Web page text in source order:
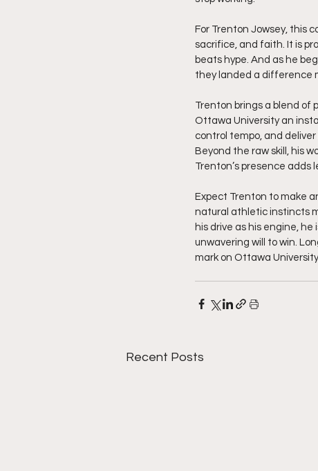
For Trenton Jowsey, this
sacrifice, and faith. It is
beats hype. And as he
they landed a difference
Trenton brings a blend of
Ottawa University an
control tempo, and
Beyond the raw skill, his
Trenton’s presence adds
Expect Trenton to make
natural athletic instincts
his drive as his engine,
unwavering will to win.
mark on Ottawa
Recent Posts